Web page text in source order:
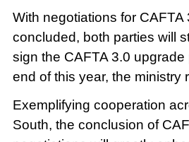
With negotiations for CAFTA
concluded, both parties will
sign the CAFTA 3.0
end of this year, the ministry
Exemplifying cooperation
South, the conclusion of